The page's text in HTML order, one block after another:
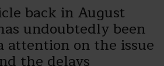
back in August
undoubtedly been
attention on the issue
the delays